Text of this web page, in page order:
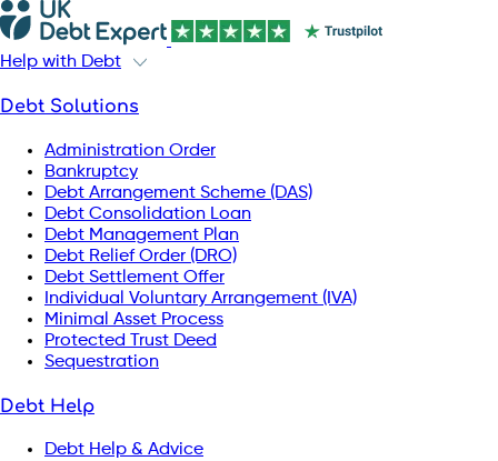
Help with Debt
Debt Solutions
Administration Order
Bankruptcy
Debt Arrangement Scheme (DAS)
Debt Consolidation Loan
Debt Management Plan
Debt Relief Order (DRO)
Debt Settlement Offer
Individual Voluntary Arrangement (IVA)
Minimal Asset Process
Protected Trust Deed
Sequestration
Debt Help
Debt Help & Advice